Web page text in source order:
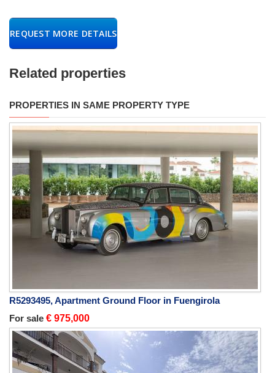
REQUEST MORE DETAILS
Related properties
PROPERTIES IN SAME PROPERTY TYPE
R5293495, Apartment Ground Floor in Fuengirola
For sale € 975,000